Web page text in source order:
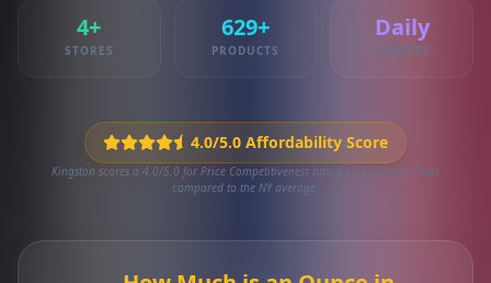
4+
STORES
629+
PRODUCTS
Daily
UPDATES
4.0/5.0 Affordability Score
Kingston scores a 4.0/5.0 for Price Competitiveness based on 629 local deals
compared to the NY average.